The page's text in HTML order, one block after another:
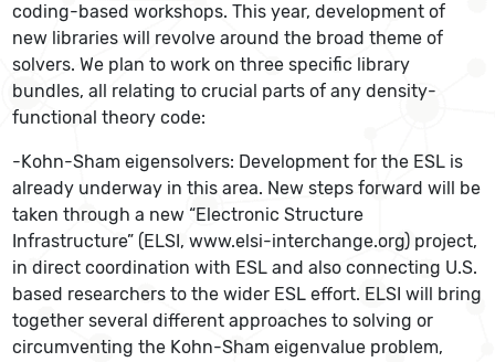
coding-based workshops. This year, development of
new libraries will revolve around the broad theme of
solvers. We plan to work on three specific library
bundles, all relating to crucial parts of any density-
functional theory code:
-Kohn-Sham eigensolvers: Development for the ESL is
already underway in this area. New steps forward will be
taken through a new “Electronic Structure
Infrastructure” (ELSI, www.elsi-interchange.org) project,
in direct coordination with ESL and also connecting U.S.
based researchers to the wider ESL effort. ELSI will bring
together several different approaches to solving or
circumventing the Kohn-Sham eigenvalue problem,